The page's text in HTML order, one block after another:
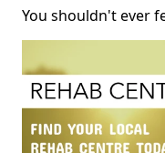
You shouldn't ever